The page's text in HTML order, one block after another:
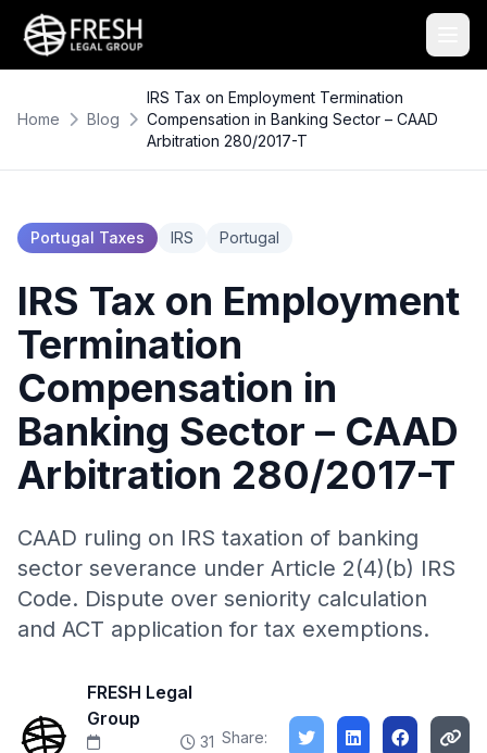
Home Blog
IRS Tax on Employment Termination
Compensation in Banking Sector – CAAD
Arbitration 280/2017-T
Portugal Taxes IRS Portugal
IRS Tax on Employment
Termination
Compensation in
Banking Sector – CAAD
Arbitration 280/2017-T
CAAD ruling on IRS taxation of banking
sector severance under Article 2(4)(b) IRS
Code. Dispute over seniority calculation
and ACT application for tax exemptions.
FRESH Legal
Group
31 Share: